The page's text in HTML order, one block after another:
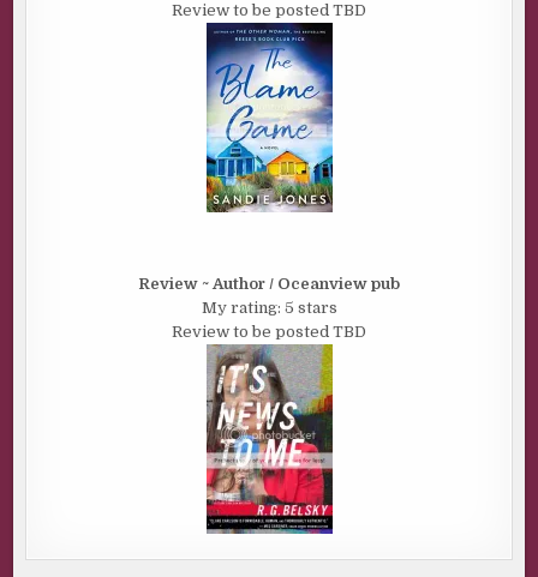
Review to be posted TBD
Review ~ Author / Oceanview pub
My rating: 5 stars
Review to be posted TBD